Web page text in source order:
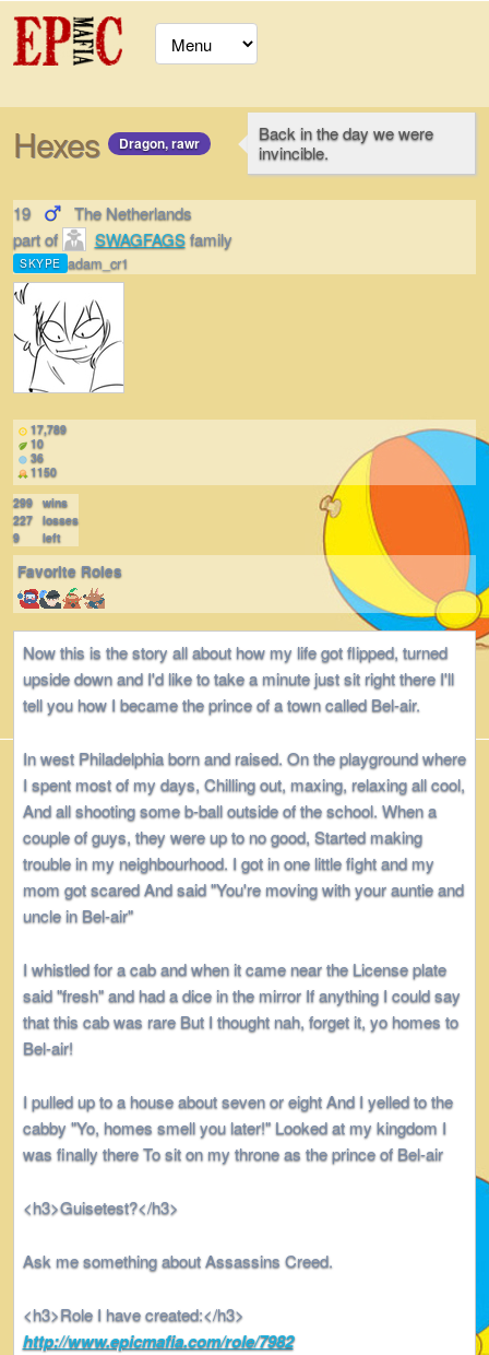
Hexes Dragon, rawr
Back in the day we were
invincible.
19
The Netherlands
part of
SWAGFAGSfamily
SKYPE adam_cr1
17,789
10
36
1150
299 wins
227 losses
9
left
Favorite Roles
Now this is the story all about how my life got flipped, turned
upside down and I'd like to take a minute just sit right there I'll
tell you how I became the prince of a town called Bel-air.
In west Philadelphia born and raised. On the playground where
I spent most of my days, Chilling out, maxing, relaxing all cool,
And all shooting some b-ball outside of the school. When a
couple of guys, they were up to no good, Started making
trouble in my neighbourhood. I got in one little fight and my
mom got scared And said "You're moving with your auntie and
uncle in Bel-air"
I whistled for a cab and when it came near the License plate
said "fresh" and had a dice in the mirror If anything I could say
that this cab was rare But I thought nah, forget it, yo homes to
Bel-air!
I pulled up to a house about seven or eight And I yelled to the
cabby "Yo, homes smell you later!" Looked at my kingdom I
was finally there To sit on my throne as the prince of Bel-air
<h3>Guisetest?</h3>
Ask me something about Assassins Creed.
<h3>Role I have created:</h3>
http://www.epicmafia.com/role/7982